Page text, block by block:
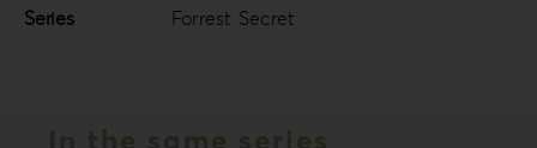
Series
Forrest Secret
In the same series